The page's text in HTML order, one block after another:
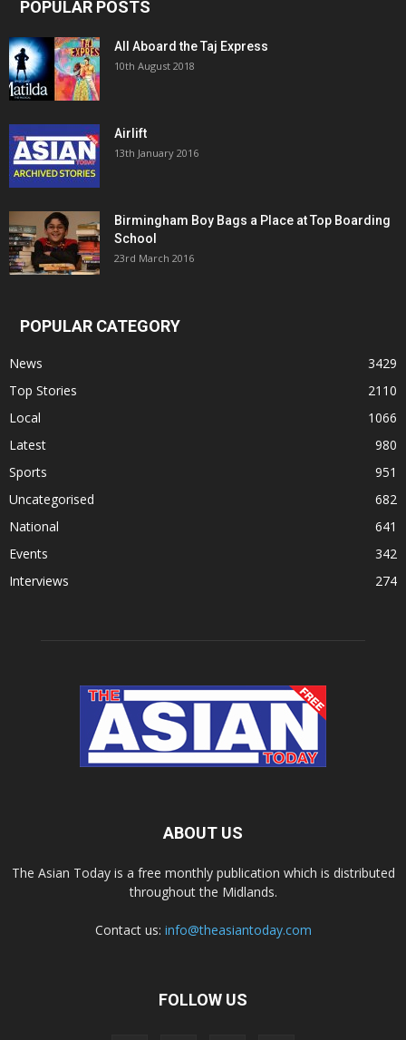
POPULAR POSTS
All Aboard the Taj Express
10th August 2018
Airlift
13th January 2016
Birmingham Boy Bags a Place at Top Boarding
School
23rd March 2016
POPULAR CATEGORY
News
3429
Top Stories
2110
Local
1066
Latest
980
Sports
951
Uncategorised
682
National
641
Events
342
Interviews
274
ABOUT US
The Asian Today is a free monthly publication which is distributed
throughout the Midlands.
Contact us: info@theasiantoday.com
FOLLOW US